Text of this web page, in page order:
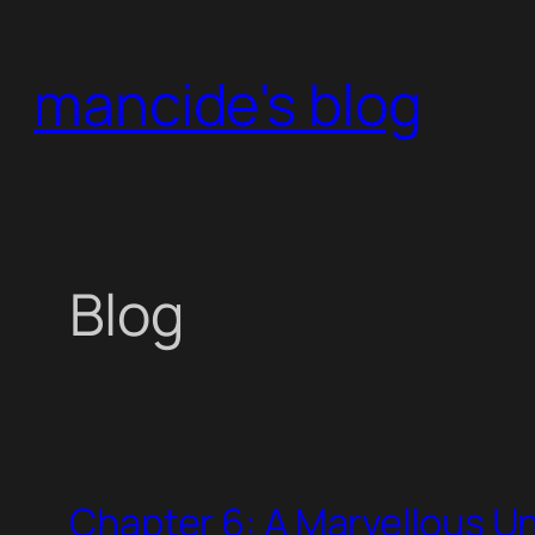
content
mancide's blog
Blog
Chapter 6: A Marvellous